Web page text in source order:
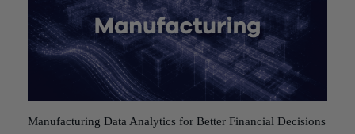
Manufacturing Data Analytics for Better Financial Decisions